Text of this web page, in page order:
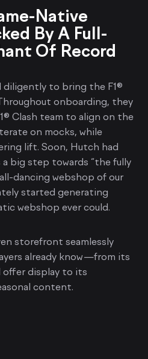
Native
By A Full-
Of Record
diligently to bring the F1®
onboarding, they
Clash team to align on the
on mocks, while
lift. Soon, Hutch had
a big step towards “the fully
dancing webshop of our
started generating
webshop ever could.
storefront seamlessly
already know—from its
offer display to its
content.